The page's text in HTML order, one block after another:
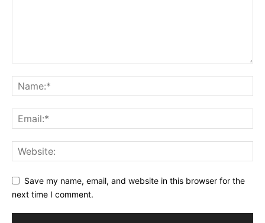
Save my name, email, and website in this browser for the
next time I comment.